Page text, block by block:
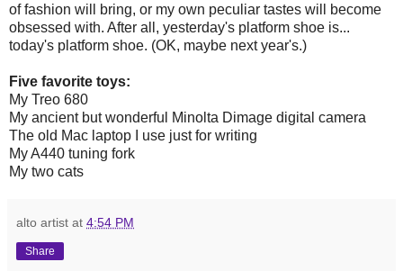
of fashion will bring, or my own peculiar tastes will become
obsessed with. After all, yesterday's platform shoe is...
today's platform shoe. (OK, maybe next year's.)
Five favorite toys:
My Treo 680
My ancient but wonderful Minolta Dimage digital camera
The old Mac laptop I use just for writing
My A440 tuning fork
My two cats
alto artist at 4:54 PM
Share